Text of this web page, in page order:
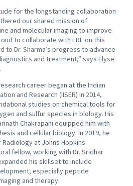
for the longstanding collaboration
our shared mission of
and molecular imaging to improve
to collaborate with ERF on this
to Dr. Sharma’s progress to advance
and treatment,” says Elyse
career began at the Indian
and Research (IISER) in 2014,
studies on chemical tools for
and sulfur species in biology. His
Chakrapani equipped him with
and cellular biology. In 2019, he
at Johns Hopkins
fellow, working with Dr. Sridhar
his skillset to include
especially peptide
and therapy.